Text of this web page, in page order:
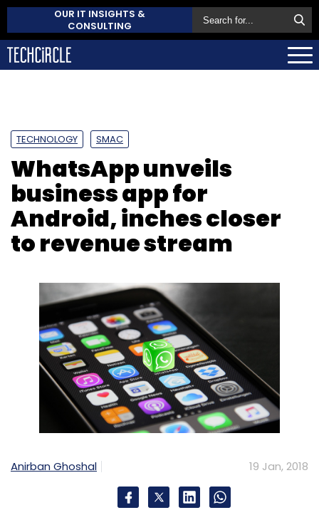
OUR IT INSIGHTS &
CONSULTING
TECHNOLOGY SMAC
WhatsApp unveils
business app for
Android, inches closer
to revenue stream
Anirban Ghoshal 19 Jan, 2018